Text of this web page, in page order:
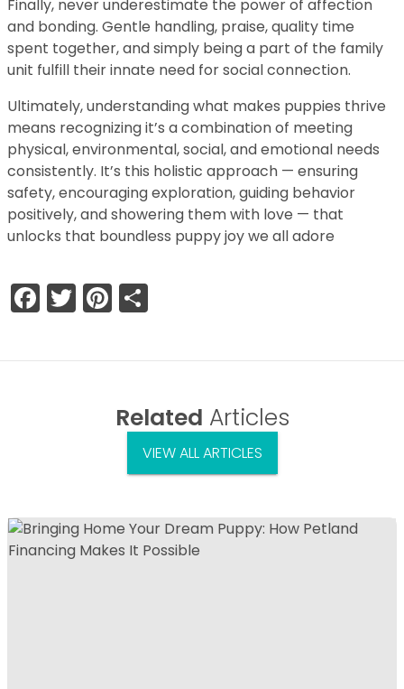
Finally, never underestimate the power of affection
and bonding. Gentle handling, praise, quality time
spent together, and simply being a part of the family
unit fulfill their innate need for social connection.
Ultimately, understanding what makes puppies thrive
means recognizing it’s a combination of meeting
physical, environmental, social, and emotional needs
consistently. It’s this holistic approach — ensuring
safety, encouraging exploration, guiding behavior
positively, and showering them with love — that
unlocks that boundless puppy joy we all adore
Facebook
TwitterPinterest
Related Articles
VIEW ALL ARTICLES